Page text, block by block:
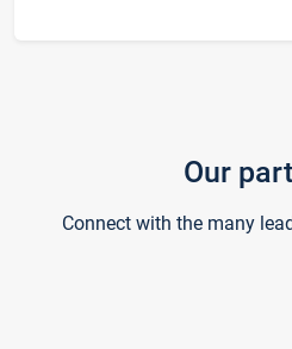
Our
Connect with the many